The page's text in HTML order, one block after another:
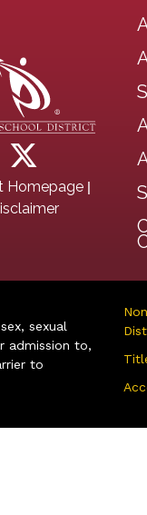
Homepage |
sexual
admission to,
to